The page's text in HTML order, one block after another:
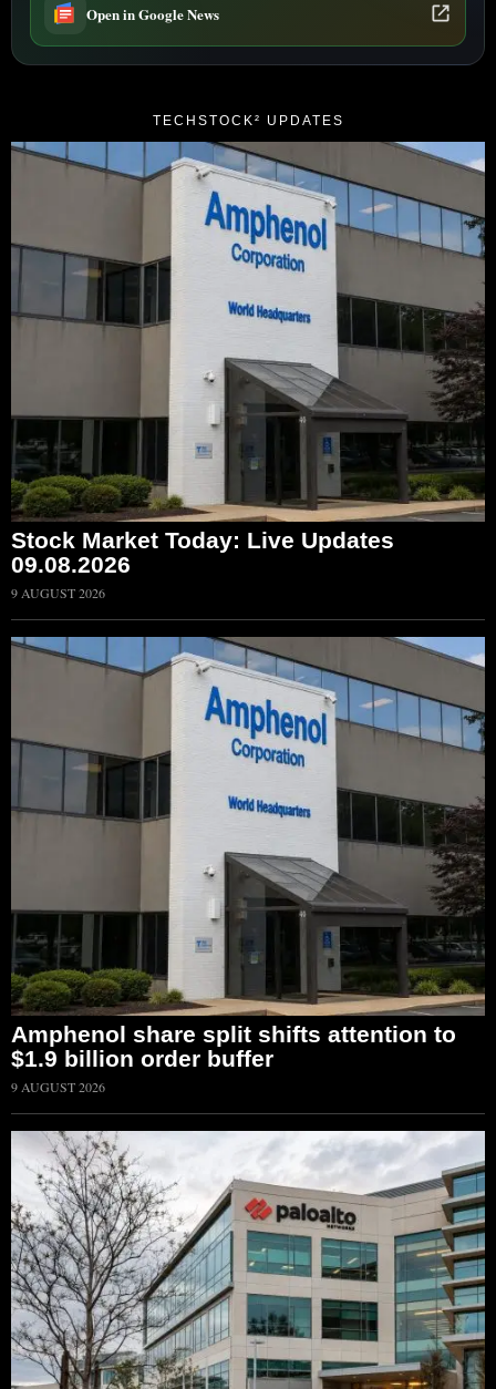
Open in Google News
TECHSTOCK² UPDATES
Stock Market Today: Live Updates
09.08.2026
9 AUGUST 2026
Amphenol share split shifts attention to
$1.9 billion order buffer
9 AUGUST 2026